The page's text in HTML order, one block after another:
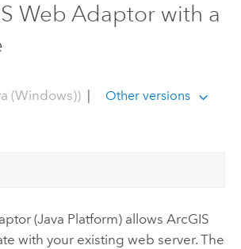
Web Adaptor with a
(Windows))| Other versions
(Java Platform)allows ArcGIS
with your existing web server. The